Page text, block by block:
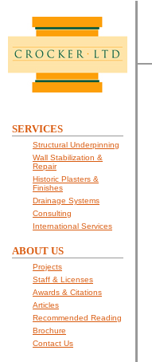
SERVICES
Structural Underpinning
Wall Stabilization &
Repair
Historic Plasters &
Finishes
Drainage Systems
Consulting
International Services
ABOUT US
Projects
Staff & Licenses
Awards & Citations
Articles
Recommended Reading
Brochure
Contact Us